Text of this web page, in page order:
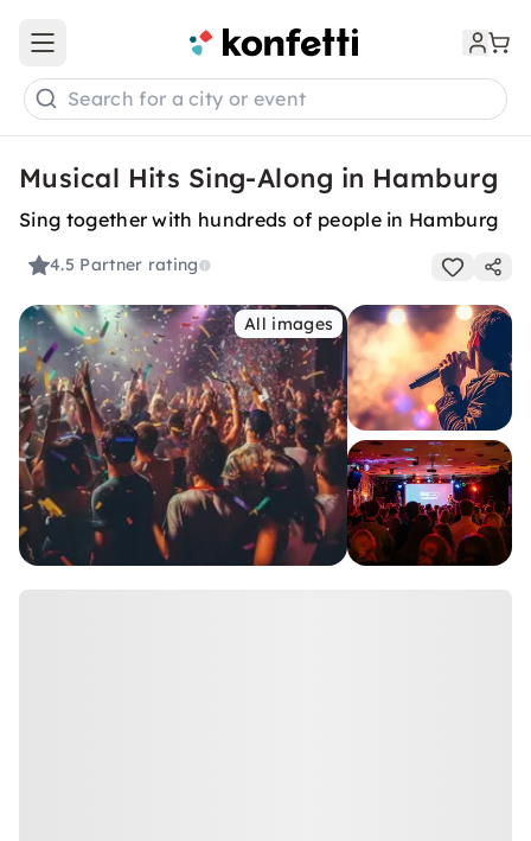
Open main menu
Search for a city or event
Musical Hits Sing-Along in Hamburg
Sing together with hundreds of people in Hamburg
4.5 Partner rating
All images